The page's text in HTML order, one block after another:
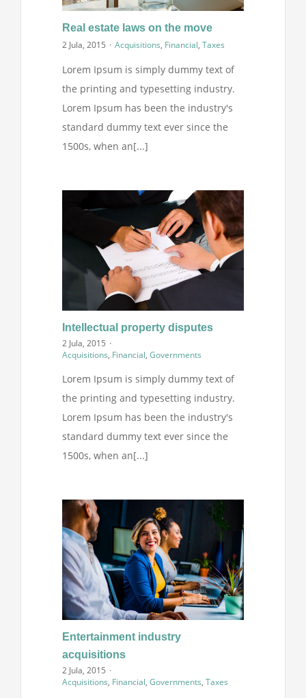
Projekti
Kontakt
Real estate laws on the move
2 Jula, 2015 · Acquisitions, Financial, Taxes
Lorem Ipsum is simply dummy text of
the printing and typesetting industry.
Lorem Ipsum has been the industry's
standard dummy text ever since the
1500s, when an[...]
Intellectual property disputes
2 Jula, 2015 ·
Acquisitions, Financial, Governments
Lorem Ipsum is simply dummy text of
the printing and typesetting industry.
Lorem Ipsum has been the industry's
standard dummy text ever since the
1500s, when an[...]
Entertainment industry
acquisitions
2 Jula, 2015 ·
Acquisitions, Financial, Governments, Taxes